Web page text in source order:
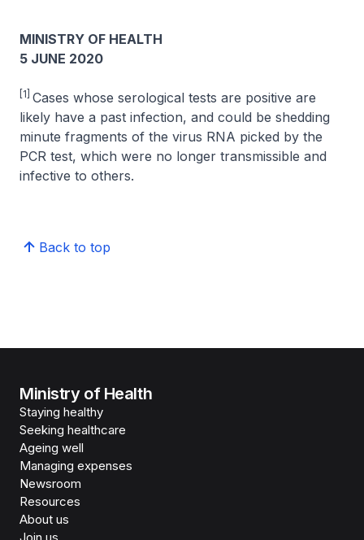
MINISTRY OF HEALTH
5 JUNE 2020
[1] Cases whose serological tests are positive are
likely have a past infection, and could be shedding
minute fragments of the virus RNA picked by the
PCR test, which were no longer transmissible and
infective to others.
Back to top
Ministry of Health
Staying healthy
Seeking healthcare
Ageing well
Managing expenses
Newsroom
Resources
About us